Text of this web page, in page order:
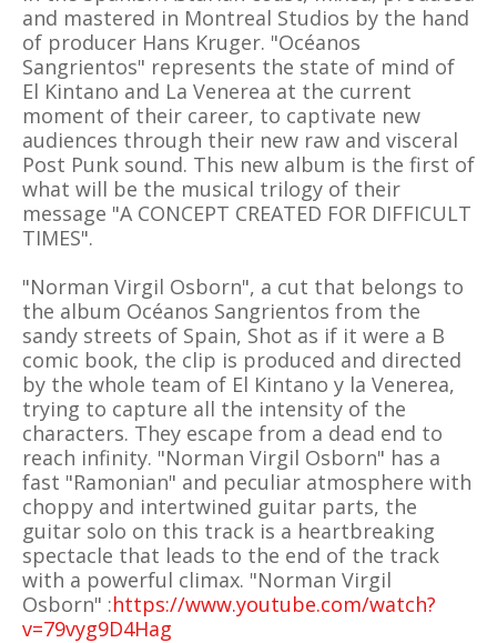
and mastered in Montreal Studios by the hand
of producer Hans Kruger. "Océanos
Sangrientos" represents the state of mind of
El Kintano and La Venerea at the current
moment of their career, to captivate new
audiences through their new raw and visceral
Post Punk sound. This new album is the first of
what will be the musical trilogy of their
message "A CONCEPT CREATED FOR DIFFICULT
TIMES".
"Norman Virgil Osborn", a cut that belongs to
the album Océanos Sangrientos from the
sandy streets of Spain, Shot as if it were a B
comic book, the clip is produced and directed
by the whole team of El Kintano y la Venerea,
trying to capture all the intensity of the
characters. They escape from a dead end to
reach infinity. "Norman Virgil Osborn" has a
fast "Ramonian" and peculiar atmosphere with
choppy and intertwined guitar parts, the
guitar solo on this track is a heartbreaking
spectacle that leads to the end of the track
with a powerful climax. "Norman Virgil
Osborn" :https://www.youtube.com/watch?
v=79vyg9D4Hag